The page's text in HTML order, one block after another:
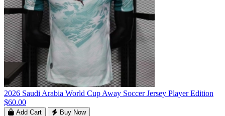
2026 Saudi Arabia World Cup Away Soccer Jersey Player Edition
$60.00
Add Cart Buy Now